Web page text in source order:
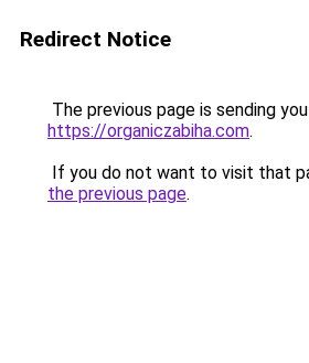
Redirect Notice
The previous page is sending
https://organiczabiha.com.
If you do not want to visit that
the previous page.